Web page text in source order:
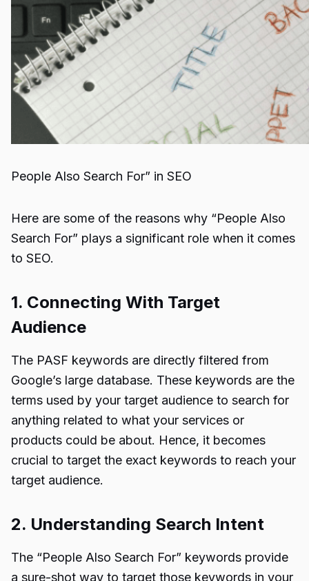
People Also Search For” in SEO
Here are some of the reasons why “People Also
Search For” plays a significant role when it comes
to SEO.
1. Connecting With Target
Audience
The PASF keywords are directly filtered from
Google’s large database. These keywords are the
terms used by your target audience to search for
anything related to what your services or
products could be about. Hence, it becomes
crucial to target the exact keywords to reach your
target audience.
2. Understanding Search Intent
The “People Also Search For” keywords provide
a sure-shot way to target those keywords in your